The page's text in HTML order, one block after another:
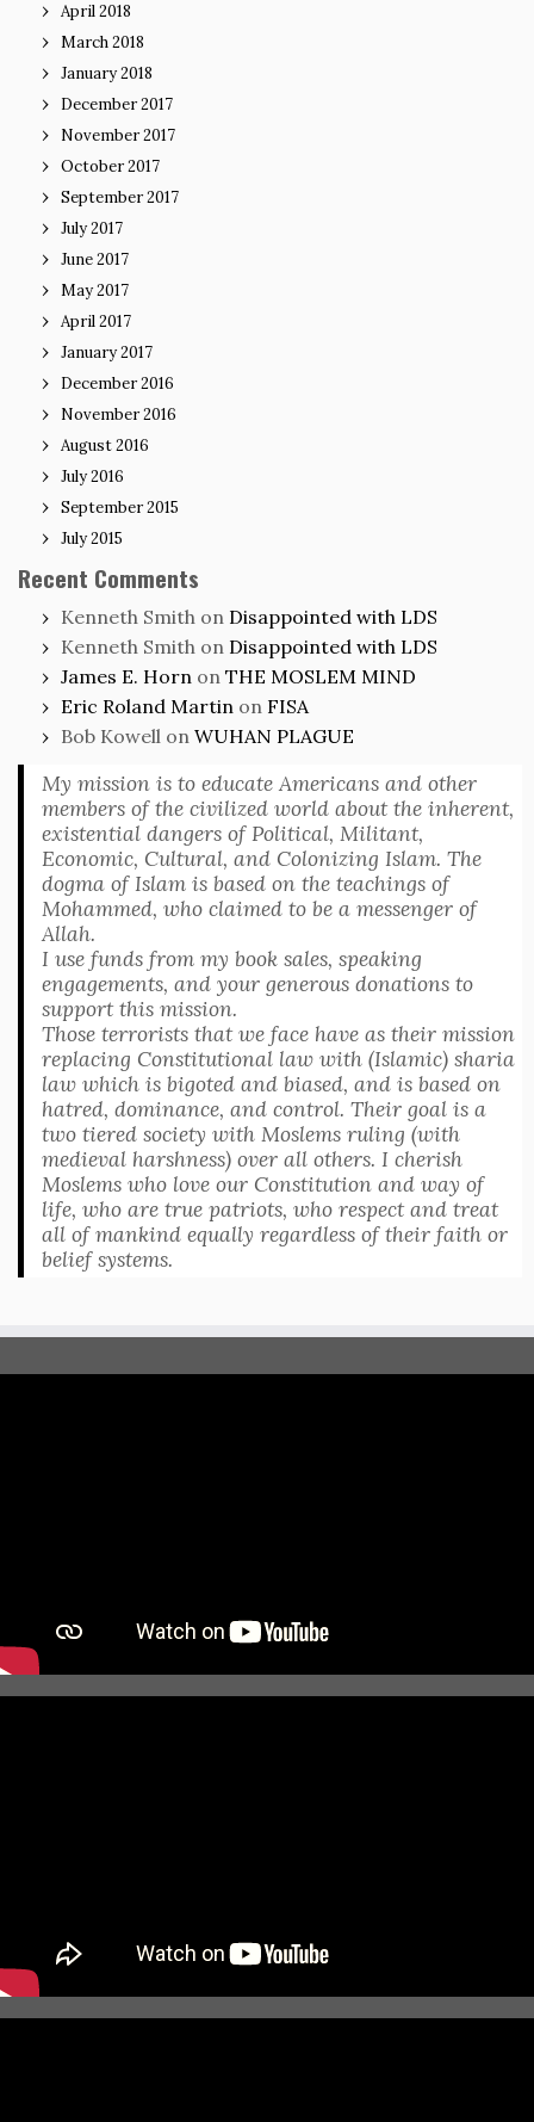
April 2018
March 2018
January 2018
December 2017
November 2017
October 2017
September 2017
July 2017
June 2017
May 2017
April 2017
January 2017
December 2016
November 2016
August 2016
July 2016
September 2015
July 2015
Recent Comments
Kenneth Smith on Disappointed with LDS
Kenneth Smith on Disappointed with LDS
James E. Horn on THE MOSLEM MIND
Eric Roland Martin on FISA
Bob Kowell on WUHAN PLAGUE
My mission is to educate Americans and other
members of the civilized world about the inherent,
existential dangers of Political, Militant,
Economic, Cultural, and Colonizing Islam. The
dogma of Islam is based on the teachings of
Mohammed, who claimed to be a messenger of
Allah.
I use funds from my book sales, speaking
engagements, and your generous donations to
support this mission.
Those terrorists that we face have as their mission
replacing Constitutional law with (Islamic) sharia
law which is bigoted and biased, and is based on
hatred, dominance, and control. Their goal is a
two tiered society with Moslems ruling (with
medieval harshness) over all others. I cherish
Moslems who love our Constitution and way of
life, who are true patriots, who respect and treat
all of mankind equally regardless of their faith or
belief systems.